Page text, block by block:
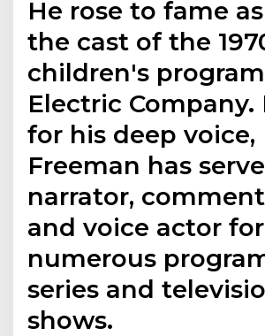
He rose to fame
the cast of the
children's
Electric Company.
for his deep voice,
Freeman has
narrator,
and voice actor for
numerous
series and
shows.